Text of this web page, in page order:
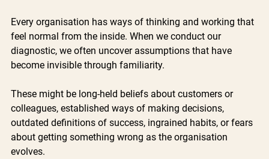
Every organisation has ways of thinking and working that
feel normal from the inside. When we conduct our
diagnostic, we often uncover assumptions that have
become invisible through familiarity.
These might be long-held beliefs about customers or
colleagues, established ways of making decisions,
outdated definitions of success, ingrained habits, or fears
about getting something wrong as the organisation
evolves.